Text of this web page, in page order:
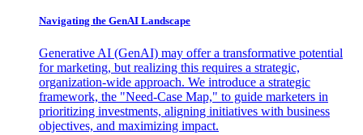
Navigating the GenAI Landscape
Generative AI (GenAI) may offer a transformative potential
for marketing, but realizing this requires a strategic,
organization-wide approach. We introduce a strategic
framework, the "Need-Case Map," to guide marketers in
prioritizing investments, aligning initiatives with business
objectives, and maximizing impact.